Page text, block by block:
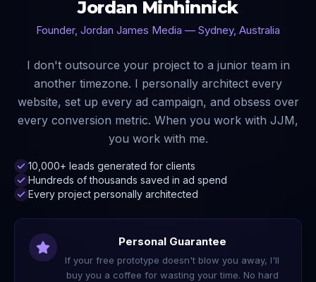
Jordan Minhinnick
Founder, Jordan James Media — Sydney, Australia
I don't outsource your project to a junior team in
another timezone. I personally architect every
website, set up every ad campaign, and obsess over
every conversion metric. When you work with JJM,
you work with me.
10,000+ leads generated for clients
Hundreds of thousands saved in ad spend
Every project personally architected
Personal Guarantee
If your free prototype doesn't blow you away, I'll
buy you a coffee for wasting your time. No hard